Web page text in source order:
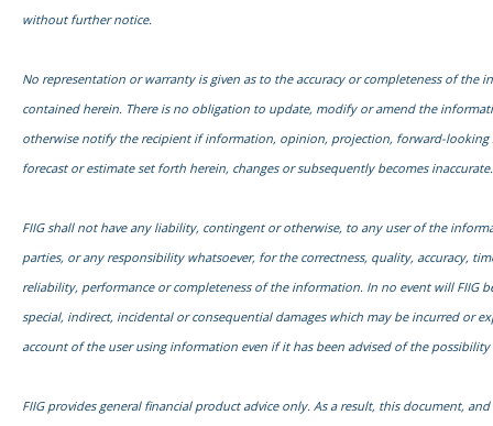
without further notice.
No representation or warranty is given as to the accuracy or completeness of the
contained herein. There is no obligation to update, modify or amend the
otherwise notify the recipient if information, opinion, projection, forward-looking
forecast or estimate set forth herein, changes or subsequently becomes inaccurate.
FIIG shall not have any liability, contingent or otherwise, to any user of the
parties, or any responsibility whatsoever, for the correctness, quality, accuracy,
reliability, performance or completeness of the information. In no event will FIIG
special, indirect, incidental or consequential damages which may be incurred or
account of the user using information even if it has been advised of the possibility
FIIG provides general financial product advice only. As a result, this document,